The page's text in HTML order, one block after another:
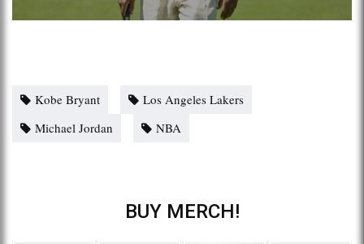
Kobe Bryant
Los Angeles Lakers
Michael Jordan
NBA
BUY MERCH!